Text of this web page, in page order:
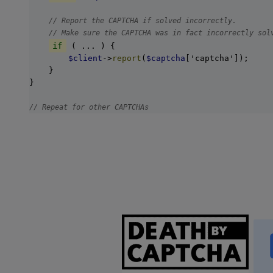
// Report the CAPTCHA if solved incorrectly.
// Make sure the CAPTCHA was in fact incorrectly
if
( ... ) {
$client -> report ( $captcha ['captcha']);
    }
}
// Repeat for other CAPTCHAs